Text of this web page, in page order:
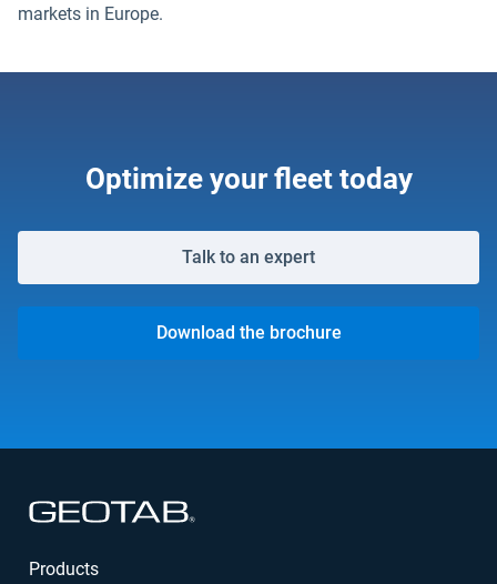
markets in Europe.
Optimize your fleet today
Talk to an expert
Download the brochure
Products